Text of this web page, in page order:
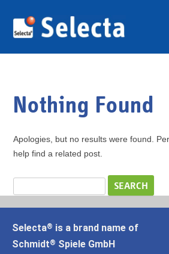
Nothing Found
Apologies, but no results were found.
help find a related post.
Selecta® is a brand name of
Schmidt® Spiele GmbH